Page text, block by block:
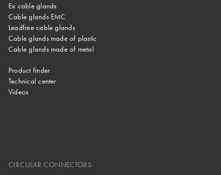
Ex cable glands
Cable glands EMC
Leadfree cable glands
Cable glands made of plastic
Cable glands made of metal
Product finder
Technical center
Videos
CIRCULAR CONNECTORS